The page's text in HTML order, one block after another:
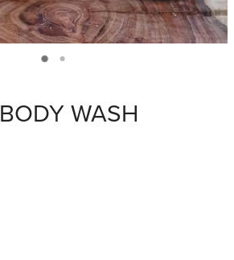
WASH